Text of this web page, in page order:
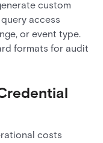
custom
access
or event type.
formats for audit
costs